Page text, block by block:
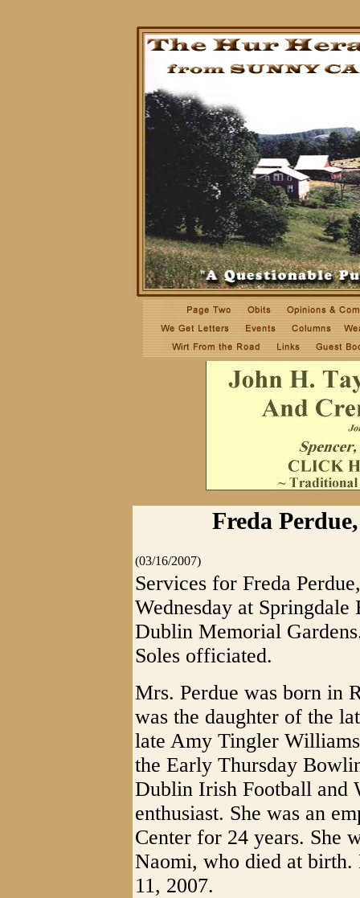
Freda
(03/16/2007)
Services for Freda
Wednesday at
Dublin Memorial
Soles officiated.
Mrs. Perdue was born in
was the daughter of the
late Amy Tingler
the Early Thursday
Dublin Irish Football and
enthusiast. She was an
Center for 24 years. She
Naomi, who died at birth.
11, 2007.